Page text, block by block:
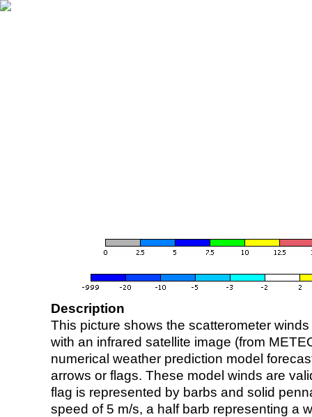
Description
This picture shows the scatterometer
with an infrared satellite image (from
numerical weather prediction model
arrows or flags. These model winds are
flag is represented by barbs and solid
speed of 5 m/s, a half barb representing a